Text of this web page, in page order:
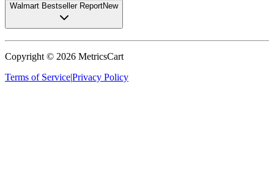
Walmart Bestseller ReportNew
Copyright © 2026 MetricsCart
Terms of Service|Privacy Policy